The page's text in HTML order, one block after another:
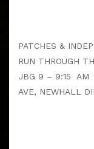
PATCHES &
RUN THROUGH
JBG 9 – 9:15 AM
AVE, NEWHALL